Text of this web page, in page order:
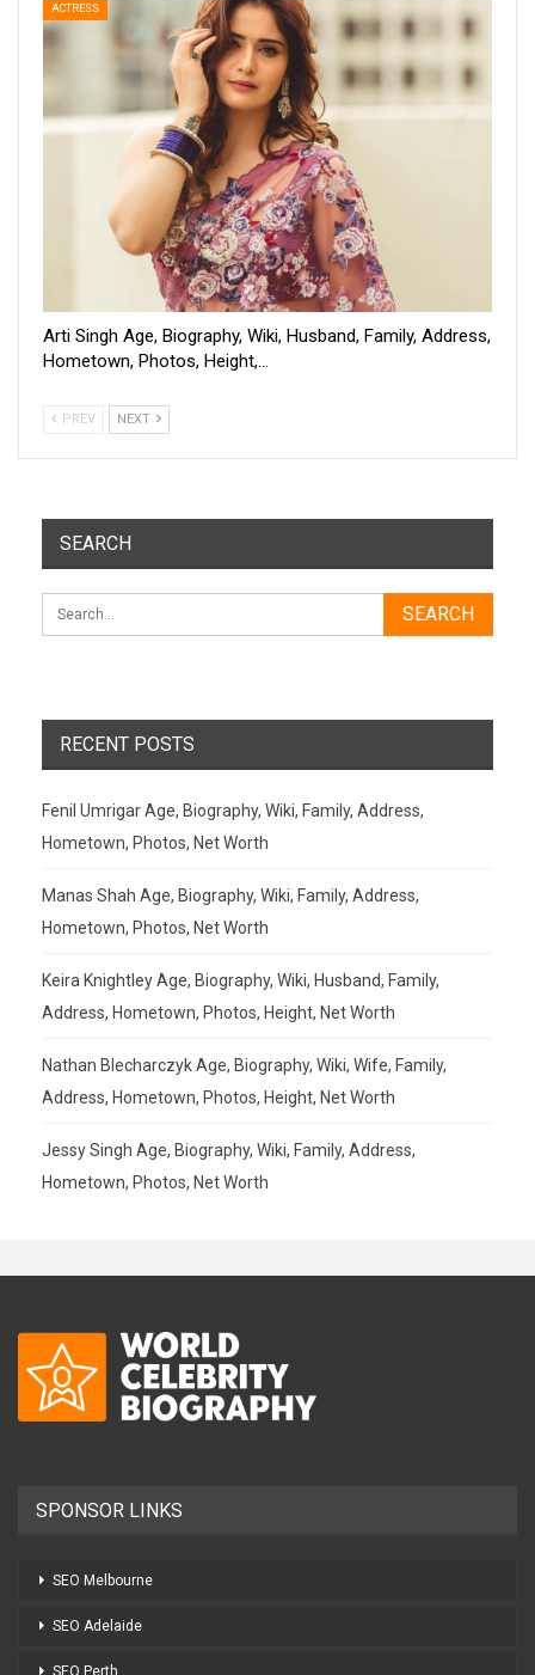
ACTRESS
Arti Singh Age, Biography, Wiki, Husband, Family, Address,
Hometown, Photos, Height,…
PREV NEXT
SEARCH
RECENT POSTS
Fenil Umrigar Age, Biography, Wiki, Family, Address,
Hometown, Photos, Net Worth
Manas Shah Age, Biography, Wiki, Family, Address,
Hometown, Photos, Net Worth
Keira Knightley Age, Biography, Wiki, Husband, Family,
Address, Hometown, Photos, Height, Net Worth
Nathan Blecharczyk Age, Biography, Wiki, Wife, Family,
Address, Hometown, Photos, Height, Net Worth
Jessy Singh Age, Biography, Wiki, Family, Address,
Hometown, Photos, Net Worth
SPONSOR LINKS
SEO Melbourne
SEO Adelaide